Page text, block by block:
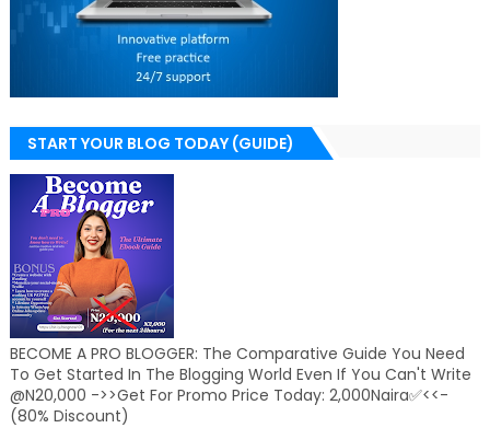
START YOUR BLOG TODAY (GUIDE)
BECOME A PRO BLOGGER: The Comparative Guide You Need
To Get Started In The Blogging World Even If You Can't Write
@N20,000 ->>Get For Promo Price Today: 2,000Naira✅<<-
(80% Discount)